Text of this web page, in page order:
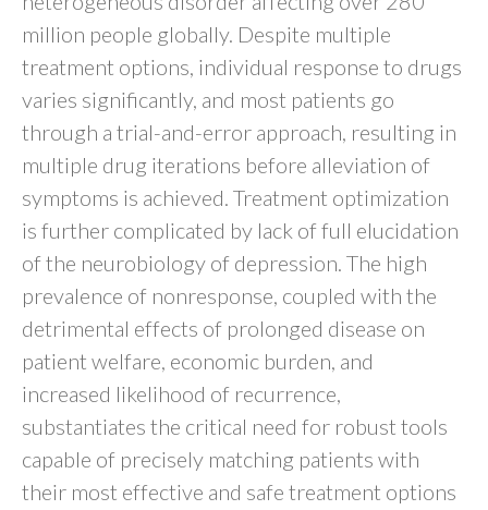
million people globally. Despite multiple
treatment options, individual response to drugs
varies significantly, and most patients go
through a trial-and-error approach, resulting in
multiple drug iterations before alleviation of
symptoms is achieved. Treatment optimization
is further complicated by lack of full elucidation
of the neurobiology of depression. The high
prevalence of nonresponse, coupled with the
detrimental effects of prolonged disease on
patient welfare, economic burden, and
increased likelihood of recurrence,
substantiates the critical need for robust tools
capable of precisely matching patients with
their most effective and safe treatment options